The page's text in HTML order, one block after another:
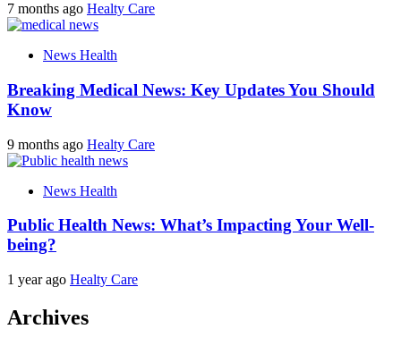
7 months ago Healty Care
News Health
Breaking Medical News: Key Updates You Should
Know
9 months ago Healty Care
News Health
Public Health News: What’s Impacting Your Well-
being?
1 year ago Healty Care
Archives